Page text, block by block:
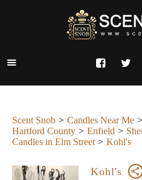
Scent Snob Candles Near Me
Hartford County
Enfield
Candles in Elm Street
Kohl's
Kohl's